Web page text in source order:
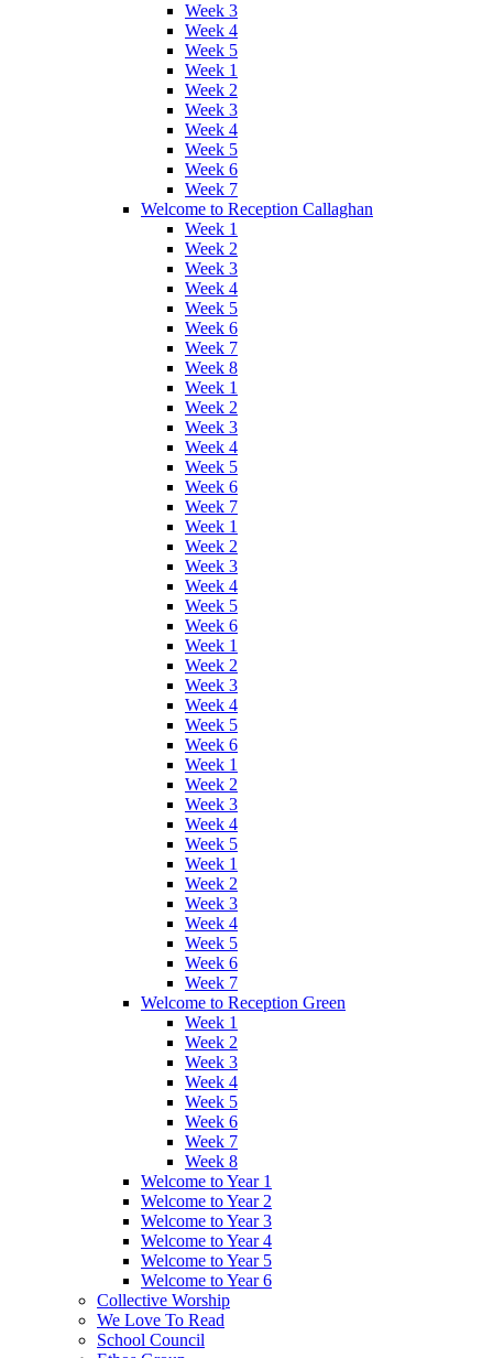
Week 3
Week 4
Week 5
Week 1
Week 2
Week 3
Week 4
Week 5
Week 6
Week 7
Welcome to Reception Callaghan
Week 1
Week 2
Week 3
Week 4
Week 5
Week 6
Week 7
Week 8
Week 1
Week 2
Week 3
Week 4
Week 5
Week 6
Week 7
Week 1
Week 2
Week 3
Week 4
Week 5
Week 6
Week 1
Week 2
Week 3
Week 4
Week 5
Week 6
Week 1
Week 2
Week 3
Week 4
Week 5
Week 1
Week 2
Week 3
Week 4
Week 5
Week 6
Week 7
Welcome to Reception Green
Week 1
Week 2
Week 3
Week 4
Week 5
Week 6
Week 7
Week 8
Welcome to Year 1
Welcome to Year 2
Welcome to Year 3
Welcome to Year 4
Welcome to Year 5
Welcome to Year 6
Collective Worship
We Love To Read
School Council